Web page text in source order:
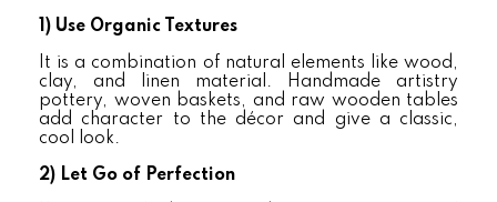
1) Use Organic Textures
It is a combination of natural elements like wood,
clay, and linen material. Handmade artistry
pottery, woven baskets, and raw wooden tables
add character to the décor and give a classic,
cool look.
2) Let Go of Perfection